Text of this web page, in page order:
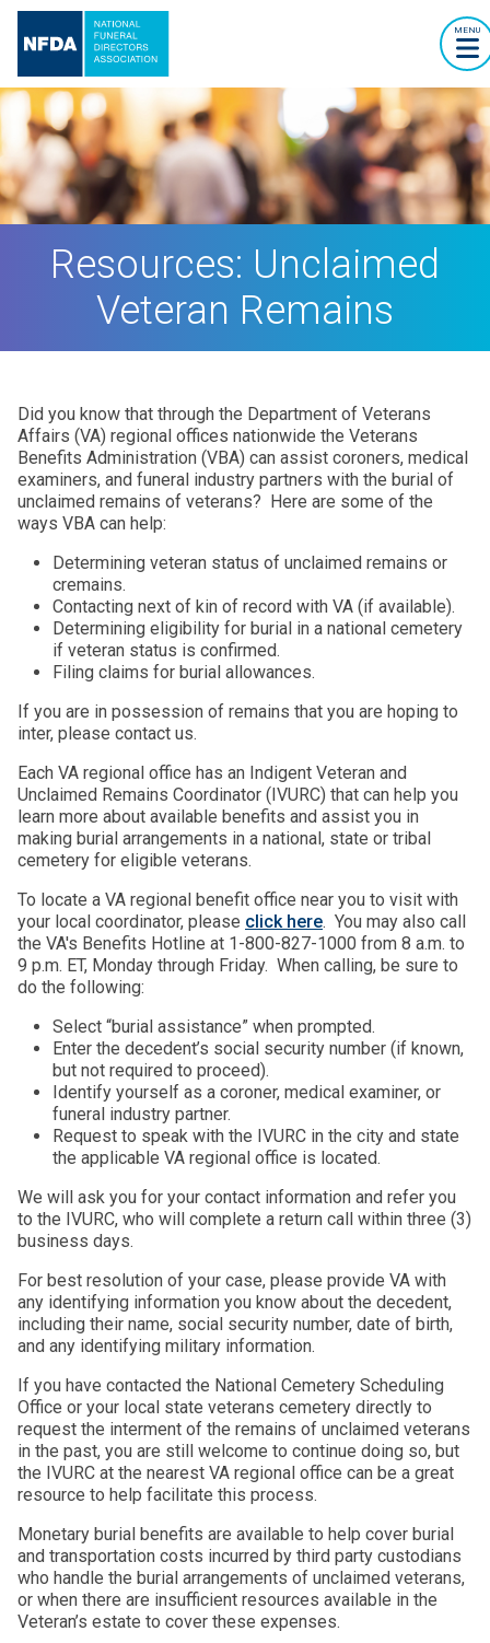
MENU
Resources: Unclaimed
Veteran Remains
Did you know that through the Department of Veterans
Affairs (VA) regional offices nationwide the Veterans
Benefits Administration (VBA) can assist coroners, medical
examiners, and funeral industry partners with the burial of
unclaimed remains of veterans? Here are some of the
ways VBA can help:
Determining veteran status of unclaimed remains or
cremains.
Contacting next of kin of record with VA (if available).
Determining eligibility for burial in a national cemetery
if veteran status is confirmed.
Filing claims for burial allowances.
If you are in possession of remains that you are hoping to
inter, please contact us.
Each VA regional office has an Indigent Veteran and
Unclaimed Remains Coordinator (IVURC) that can help you
learn more about available benefits and assist you in
making burial arrangements in a national, state or tribal
cemetery for eligible veterans.
To locate a VA regional benefit office near you to visit with
your local coordinator, please click here. You may also call
the VA's Benefits Hotline at 1-800-827-1000 from 8 a.m. to
9 p.m. ET, Monday through Friday. When calling, be sure to
do the following:
Select “burial assistance” when prompted.
Enter the decedent’s social security number (if known,
but not required to proceed).
Identify yourself as a coroner, medical examiner, or
funeral industry partner.
Request to speak with the IVURC in the city and state
the applicable VA regional office is located.
We will ask you for your contact information and refer you
to the IVURC, who will complete a return call within three (3)
business days.
For best resolution of your case, please provide VA with
any identifying information you know about the decedent,
including their name, social security number, date of birth,
and any identifying military information.
If you have contacted the National Cemetery Scheduling
Office or your local state veterans cemetery directly to
request the interment of the remains of unclaimed veterans
in the past, you are still welcome to continue doing so, but
the IVURC at the nearest VA regional office can be a great
resource to help facilitate this process.
Monetary burial benefits are available to help cover burial
and transportation costs incurred by third party custodians
who handle the burial arrangements of unclaimed veterans,
or when there are insufficient resources available in the
Veteran’s estate to cover these expenses.